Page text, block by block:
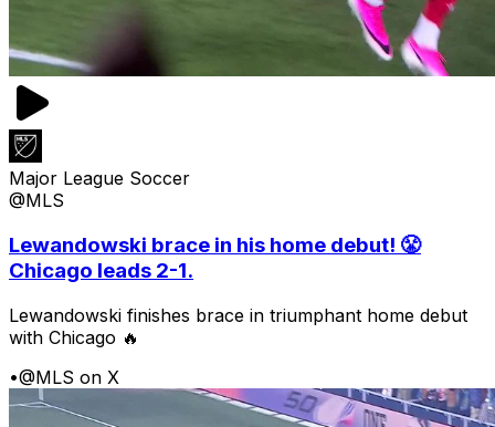
Major League Soccer
@MLS
Lewandowski brace in his home debut! 😤
Chicago leads 2-1.
Lewandowski finishes brace in triumphant home debut
with Chicago 🔥
•@MLS on X